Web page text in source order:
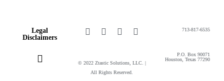
Legal
Disclaimers
© 2022 Ztastic Solutions, LLC. |
All Rights Reserved.
713-817-6535
P.O. Box 90071
Houston, Texas 77290